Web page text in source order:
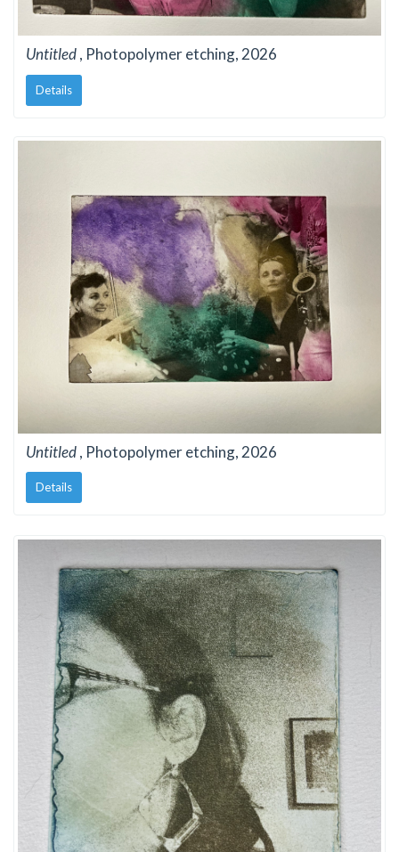
Untitled, Photopolymer etching, 2026
Details
Untitled, Photopolymer etching, 2026
Details